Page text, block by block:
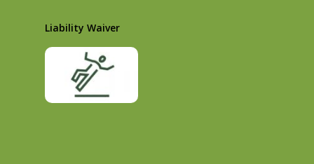
Liability Waiver